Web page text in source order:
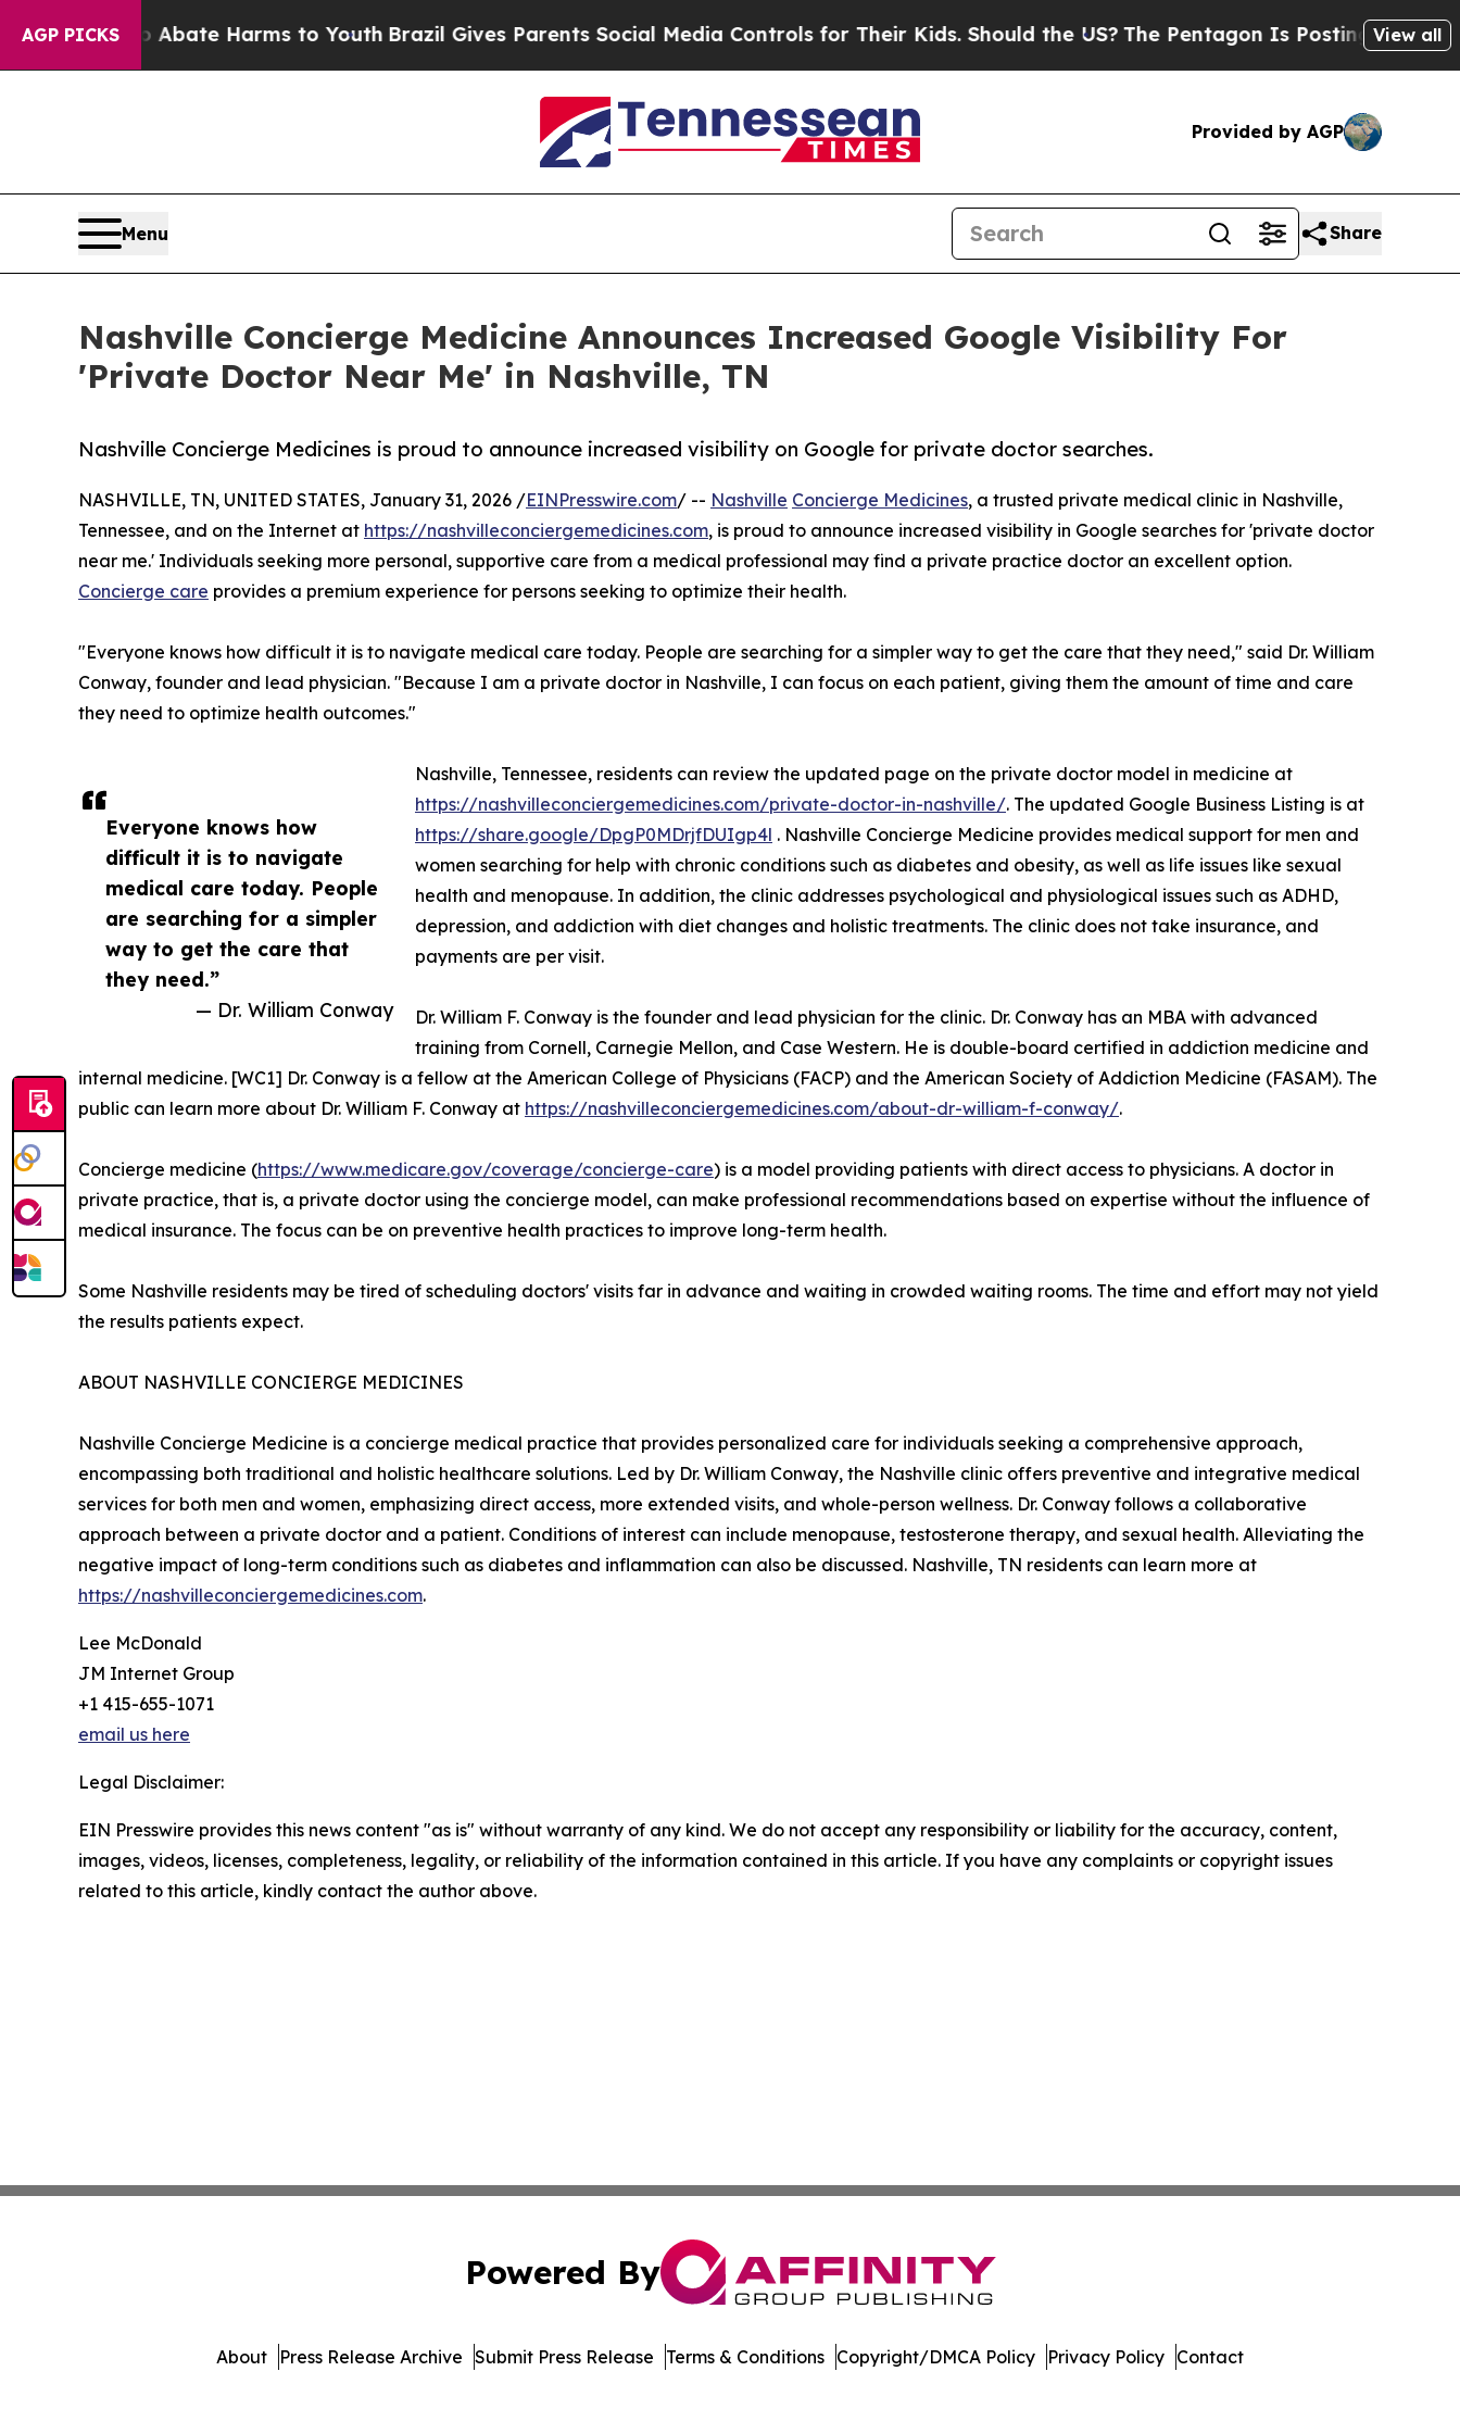
AGP PICKS
to Abate Harms to Youth Brazil Gives Parents Social Media Controls for Their Kids. Should the US?The Pentagon Is Posting CrypticView all
Provided by AGP
Menu Share
Nashville Concierge Medicine Announces Increased Google Visibility For
'Private Doctor Near Me' in Nashville, TN
Nashville Concierge Medicines is proud to announce increased visibility on Google for private doctor searches.
Everyone knows how
difficult it is to navigate
medical care today. People
are searching for a simpler
way to get the care that
they need.”
— Dr. William Conway
NASHVILLE, TN, UNITED STATES, January 31, 2026 /EINPresswire.com/ -- Nashville Concierge Medicines, a trusted private medical clinic in Nashville,
Tennessee, and on the Internet at https://nashvilleconciergemedicines.com, is proud to announce increased visibility in Google searches for 'private doctor
near me.' Individuals seeking more personal, supportive care from a medical professional may find a private practice doctor an excellent option.
Concierge care provides a premium experience for persons seeking to optimize their health.
"Everyone knows how difficult it is to navigate medical care today. People are searching for a simpler way to get the care that they need," said Dr. William
Conway, founder and lead physician. "Because I am a private doctor in Nashville, I can focus on each patient, giving them the amount of time and care
they need to optimize health outcomes."
Nashville, Tennessee, residents can review the updated page on the private doctor model in medicine at
https://nashvilleconciergemedicines.com/private-doctor-in-nashville/. The updated Google Business Listing is at
https://share.google/DpgP0MDrjfDUIgp4l . Nashville Concierge Medicine provides medical support for men and
women searching for help with chronic conditions such as diabetes and obesity, as well as life issues like sexual
health and menopause. In addition, the clinic addresses psychological and physiological issues such as ADHD,
depression, and addiction with diet changes and holistic treatments. The clinic does not take insurance, and
payments are per visit.
Dr. William F. Conway is the founder and lead physician for the clinic. Dr. Conway has an MBA with advanced
training from Cornell, Carnegie Mellon, and Case Western. He is double-board certified in addiction medicine and
internal medicine. [WC1] Dr. Conway is a fellow at the American College of Physicians (FACP) and the American Society of Addiction Medicine (FASAM). The
public can learn more about Dr. William F. Conway at https://nashvilleconciergemedicines.com/about-dr-william-f-conway/.
Concierge medicine (https://www.medicare.gov/coverage/concierge-care) is a model providing patients with direct access to physicians. A doctor in
private practice, that is, a private doctor using the concierge model, can make professional recommendations based on expertise without the influence of
medical insurance. The focus can be on preventive health practices to improve long-term health.
Some Nashville residents may be tired of scheduling doctors' visits far in advance and waiting in crowded waiting rooms. The time and effort may not yield
the results patients expect.
ABOUT NASHVILLE CONCIERGE MEDICINES
Nashville Concierge Medicine is a concierge medical practice that provides personalized care for individuals seeking a comprehensive approach,
encompassing both traditional and holistic healthcare solutions. Led by Dr. William Conway, the Nashville clinic offers preventive and integrative medical
services for both men and women, emphasizing direct access, more extended visits, and whole-person wellness. Dr. Conway follows a collaborative
approach between a private doctor and a patient. Conditions of interest can include menopause, testosterone therapy, and sexual health. Alleviating the
negative impact of long-term conditions such as diabetes and inflammation can also be discussed. Nashville, TN residents can learn more at
https://nashvilleconciergemedicines.com.
Lee McDonald
JM Internet Group
+1 415-655-1071
email us here
Legal Disclaimer:
EIN Presswire provides this news content "as is" without warranty of any kind. We do not accept any responsibility or liability for the accuracy, content,
images, videos, licenses, completeness, legality, or reliability of the information contained in this article. If you have any complaints or copyright issues
related to this article, kindly contact the author above.
Powered By
About Press Release Archive Submit Press Release Terms & Conditions Copyright/DMCA Policy Privacy Policy Contact